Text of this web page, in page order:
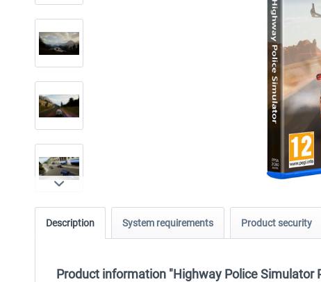
Description System requirements Product security
Product information "Highway Police Simulator